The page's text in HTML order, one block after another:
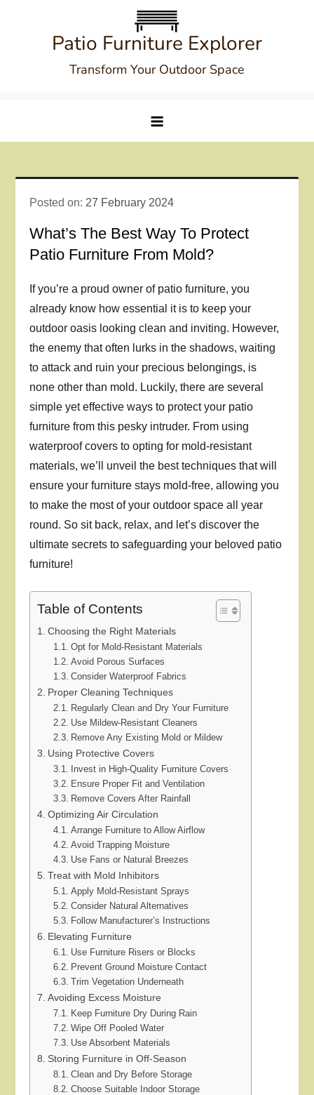
Patio Furniture Explorer
Transform Your Outdoor Space
Posted on: 27 February 2024
What’s The Best Way To Protect
Patio Furniture From Mold?
If you’re a proud owner of patio furniture, you
already know how essential it is to keep your
outdoor oasis looking clean and inviting. However,
the enemy that often lurks in the shadows, waiting
to attack and ruin your precious belongings, is
none other than mold. Luckily, there are several
simple yet effective ways to protect your patio
furniture from this pesky intruder. From using
waterproof covers to opting for mold-resistant
materials, we’ll unveil the best techniques that will
ensure your furniture stays mold-free, allowing you
to make the most of your outdoor space all year
round. So sit back, relax, and let’s discover the
ultimate secrets to safeguarding your beloved patio
furniture!
Table of Contents
Choosing the Right Materials
Opt for Mold-Resistant Materials
Avoid Porous Surfaces
Consider Waterproof Fabrics
Proper Cleaning Techniques
Regularly Clean and Dry Your Furniture
Use Mildew-Resistant Cleaners
Remove Any Existing Mold or Mildew
Using Protective Covers
Invest in High-Quality Furniture Covers
Ensure Proper Fit and Ventilation
Remove Covers After Rainfall
Optimizing Air Circulation
Arrange Furniture to Allow Airflow
Avoid Trapping Moisture
Use Fans or Natural Breezes
Treat with Mold Inhibitors
Apply Mold-Resistant Sprays
Consider Natural Alternatives
Follow Manufacturer’s Instructions
Elevating Furniture
Use Furniture Risers or Blocks
Prevent Ground Moisture Contact
Trim Vegetation Underneath
Avoiding Excess Moisture
Keep Furniture Dry During Rain
Wipe Off Pooled Water
Use Absorbent Materials
Storing Furniture in Off-Season
Clean and Dry Before Storage
Choose Suitable Indoor Storage